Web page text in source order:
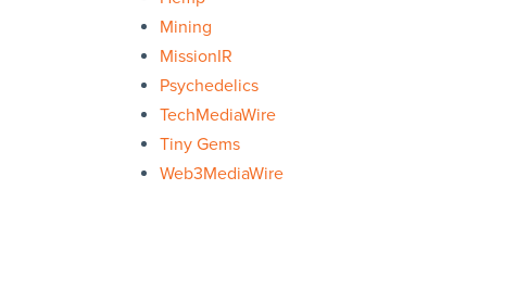
Mining
MissionIR
Psychedelics
TechMediaWire
Tiny Gems
Web3MediaWire